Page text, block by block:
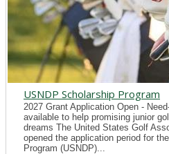
USNDP Scholarship Program
2027 Grant Application Open -
available to help promising junior
dreams The United States Golf
opened the application period for
Program (USNDP)...